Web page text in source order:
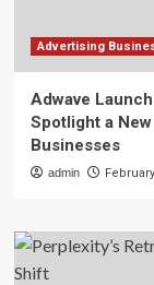
Advertising
Adwave
Spotlight a
Businesses
admin